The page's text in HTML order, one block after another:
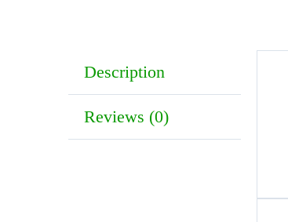
Description
Reviews (0)